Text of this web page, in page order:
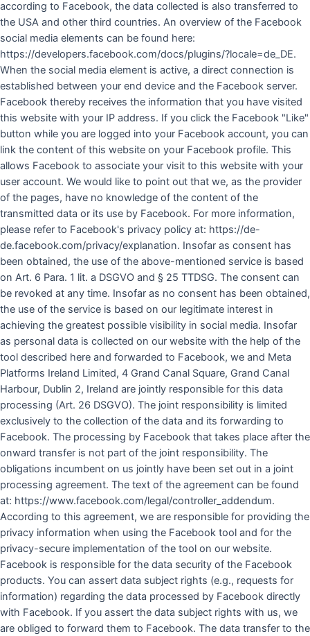
according to Facebook, the data collected is also transferred to
the USA and other third countries. An overview of the Facebook
social media elements can be found here:
https://developers.facebook.com/docs/plugins/?locale=de_DE.
When the social media element is active, a direct connection is
established between your end device and the Facebook server.
Facebook thereby receives the information that you have visited
this website with your IP address. If you click the Facebook "Like"
button while you are logged into your Facebook account, you can
link the content of this website on your Facebook profile. This
allows Facebook to associate your visit to this website with your
user account. We would like to point out that we, as the provider
of the pages, have no knowledge of the content of the
transmitted data or its use by Facebook. For more information,
please refer to Facebook's privacy policy at: https://de-
de.facebook.com/privacy/explanation. Insofar as consent has
been obtained, the use of the above-mentioned service is based
on Art. 6 Para. 1 lit. a DSGVO and § 25 TTDSG. The consent can
be revoked at any time. Insofar as no consent has been obtained,
the use of the service is based on our legitimate interest in
achieving the greatest possible visibility in social media. Insofar
as personal data is collected on our website with the help of the
tool described here and forwarded to Facebook, we and Meta
Platforms Ireland Limited, 4 Grand Canal Square, Grand Canal
Harbour, Dublin 2, Ireland are jointly responsible for this data
processing (Art. 26 DSGVO). The joint responsibility is limited
exclusively to the collection of the data and its forwarding to
Facebook. The processing by Facebook that takes place after the
onward transfer is not part of the joint responsibility. The
obligations incumbent on us jointly have been set out in a joint
processing agreement. The text of the agreement can be found
at: https://www.facebook.com/legal/controller_addendum.
According to this agreement, we are responsible for providing the
privacy information when using the Facebook tool and for the
privacy-secure implementation of the tool on our website.
Facebook is responsible for the data security of the Facebook
products. You can assert data subject rights (e.g., requests for
information) regarding the data processed by Facebook directly
with Facebook. If you assert the data subject rights with us, we
are obliged to forward them to Facebook. The data transfer to the